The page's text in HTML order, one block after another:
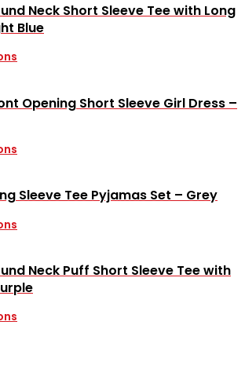
Neck Short Sleeve Tee with Long
Blue
Opening Short Sleeve Girl Dress –
Sleeve Tee Pyjamas Set – Grey
Neck Puff Short Sleeve Tee with